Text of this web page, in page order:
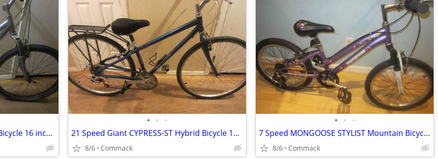
21 Speed TREK 3700 Mountain Bicycle 16 inch frame
• • •
21 Speed Giant CYPRESS-ST Hybrid Bicycle 14 inch frame
8/6 Commack
• • •
7 Speed MONGOOSE STYLIST Mountain Bicycle. 11.5 inch frame
8/6 Commack